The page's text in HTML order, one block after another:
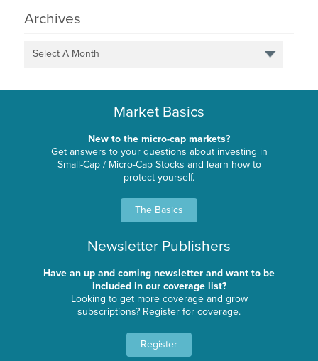
Archives
Select A Month
Market Basics
New to the micro-cap markets?
Get answers to your questions about investing in
Small-Cap / Micro-Cap Stocks and learn how to
protect yourself.
The Basics
Newsletter Publishers
Have an up and coming newsletter and want to be
included in our coverage list?
Looking to get more coverage and grow
subscriptions? Register for coverage.
Register